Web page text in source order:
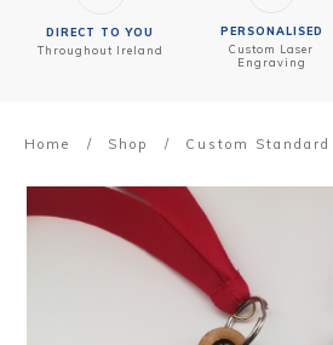
DIRECT TO YOU
Throughout Ireland
PERSONALISED
Custom
Laser
Engraving
Home / Shop /